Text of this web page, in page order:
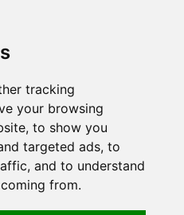
tracking
your browsing
to show you
targeted ads, to
and to understand
from.